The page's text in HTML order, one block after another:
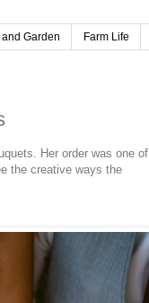
and Garden Farm Life
Her order was one of
the creative ways the